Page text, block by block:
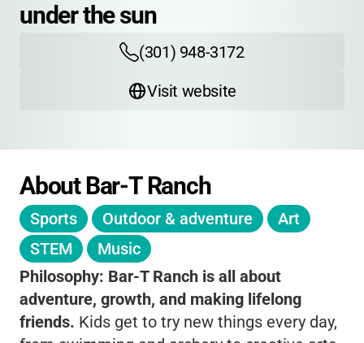
under the sun
(301) 948-3172
Visit website
About Bar-T Ranch
Sports Outdoor & adventure
Art
STEM
Music
Philosophy: Bar-T Ranch is all about
adventure, growth, and making lifelong
friends. Kids get to try new things every day,